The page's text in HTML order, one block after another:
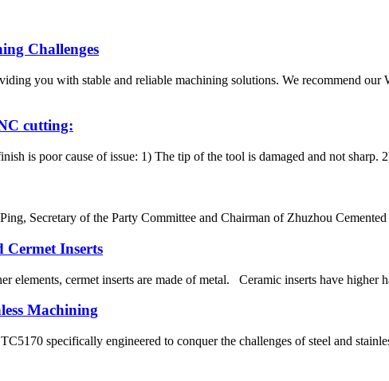
Challenges
you with stable and reliable machining solutions. We recommend
cutting:
is poor cause of issue: 1) The tip of the tool is damaged and not sharp.
Secretary of the Party Committee and Chairman of Zhuzhou
Cermet Inserts
elements, cermet inserts are made of metal. Ceramic inserts have higher
Machining
specifically engineered to conquer the challenges of steel and